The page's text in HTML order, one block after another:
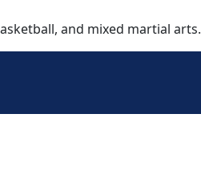
and mixed martial arts.